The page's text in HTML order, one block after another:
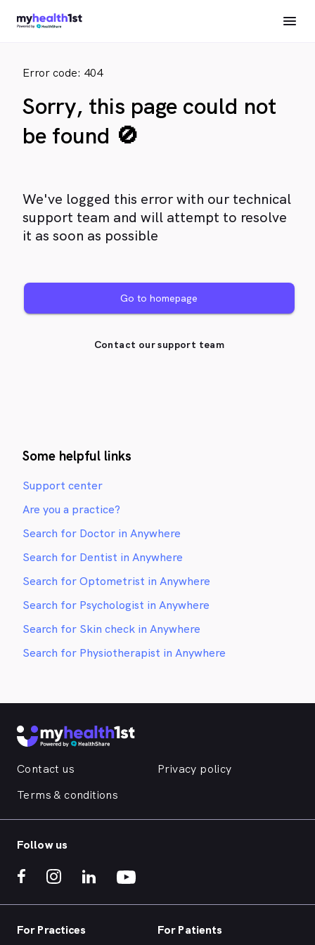
Error code: 404
Sorry, this page could not
be found 🚫
We've logged this error with our technical
support team and will attempt to resolve
it as soon as possible
Go to homepage
Contact our support team
Some helpful links
Support center
Are you a practice?
Search for Doctor in Anywhere
Search for Dentist in Anywhere
Search for Optometrist in Anywhere
Search for Psychologist in Anywhere
Search for Skin check in Anywhere
Search for Physiotherapist in Anywhere
Contact us
Privacy policy
Terms & conditions
Follow us
For Practices For Patients